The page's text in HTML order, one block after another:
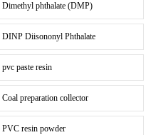
Dimethyl phthalate (DMP)
DINP Diisononyl Phthalate
pvc paste resin
Coal preparation collector
PVC resin powder